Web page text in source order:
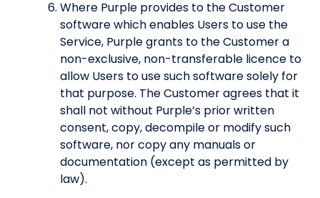
Where Purple provides to the Customer
software which enables Users to use the
Service, Purple grants to the Customer a
non-exclusive, non-transferable licence to
allow Users to use such software solely for
that purpose. The Customer agrees that it
shall not without Purple’s prior written
consent, copy, decompile or modify such
software, nor copy any manuals or
documentation (except as permitted by
law).